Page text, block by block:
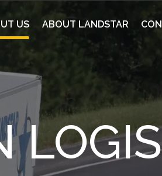
US ABOUT LANDSTAR